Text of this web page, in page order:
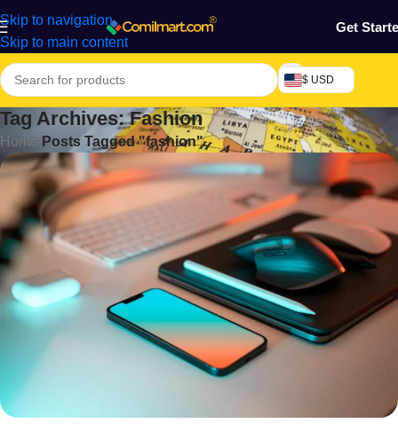
Skip to navigation
Skip to main content
Get
$ USD
Tag Archives: Fashion
Home Posts Tagged "fashion"